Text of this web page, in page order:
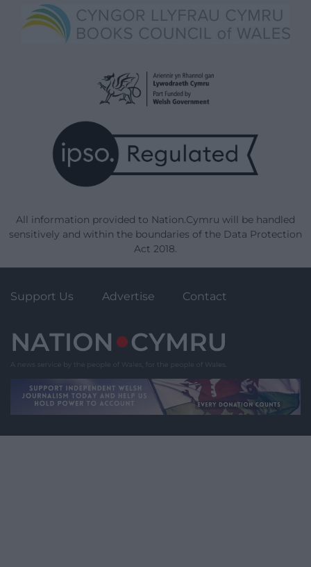
All information provided to Nation.Cymru will be handled
sensitively and within the boundaries of the Data Protection
Act 2018.
Support Us Advertise Contact